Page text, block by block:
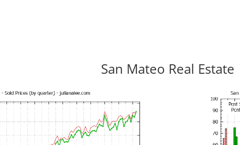
San Mateo Real Estate